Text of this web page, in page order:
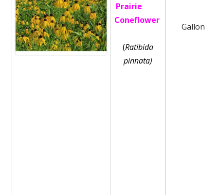
Prairie
Coneflower
(Ratibida
pinnata)
Gallon